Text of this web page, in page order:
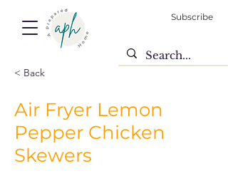
Subscribe
< Back
Air Fryer Lemon
Pepper Chicken
Skewers